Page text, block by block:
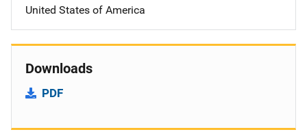
United States of America
Downloads
PDF